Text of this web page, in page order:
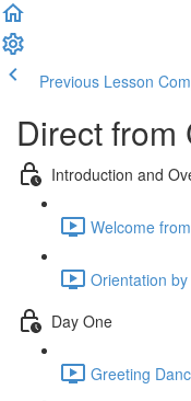
Previous Lesson
Direct from
Introduction and
Welcome
Orientation
Day One
Greeting